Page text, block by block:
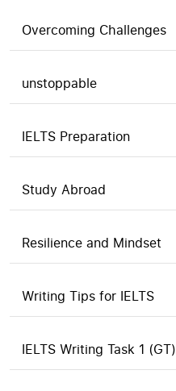
Overcoming Challenges
unstoppable
IELTS Preparation
Study Abroad
Resilience and Mindset
Writing Tips for IELTS
IELTS Writing Task 1 (GT)